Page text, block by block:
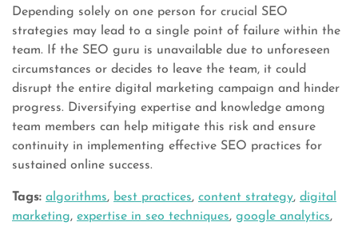
Depending solely on one person for crucial SEO
strategies may lead to a single point of failure within the
team. If the SEO guru is unavailable due to unforeseen
circumstances or decides to leave the team, it could
disrupt the entire digital marketing campaign and hinder
progress. Diversifying expertise and knowledge among
team members can help mitigate this risk and ensure
continuity in implementing effective SEO practices for
sustained online success.
Tags: algorithms, best practices, content strategy, digital
marketing, expertise in seo techniques, google analytics,